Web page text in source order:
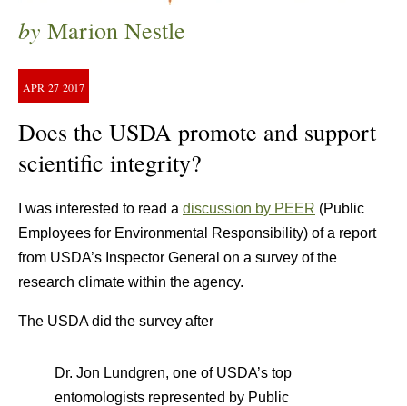
by Marion Nestle
APR 27 2017
Does the USDA promote and support
scientific integrity?
I was interested to read a discussion by PEER (Public
Employees for Environmental Responsibility) of a report
from USDA’s Inspector General on a survey of the
research climate within the agency.
The USDA did the survey after
Dr. Jon Lundgren, one of USDA’s top
entomologists represented by Public